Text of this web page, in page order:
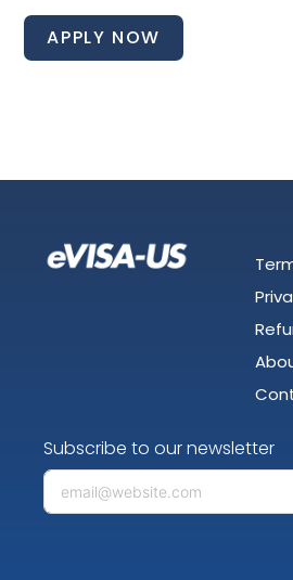
APPLY NOW
Subscribe to our newsletter